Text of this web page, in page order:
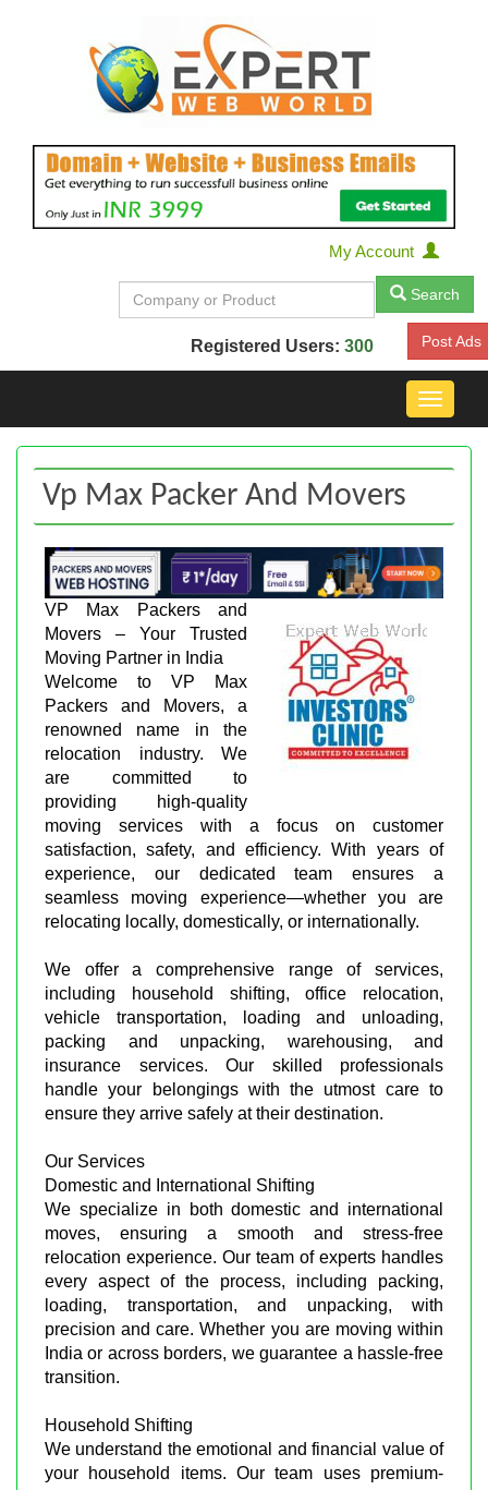
My Account
Search
Registered Users: 300 Post Ads
Toggle
Vp Max Packer And Movers
VP Max Packers and
Movers – Your Trusted
Moving Partner in India
Welcome to VP Max
Packers and Movers, a
renowned name in the
relocation industry. We
are committed to
providing high-quality
moving services with a focus on customer
satisfaction, safety, and efficiency. With years of
experience, our dedicated team ensures a
seamless moving experience—whether you are
relocating locally, domestically, or internationally.
We offer a comprehensive range of services,
including household shifting, office relocation,
vehicle transportation, loading and unloading,
packing and unpacking, warehousing, and
insurance services. Our skilled professionals
handle your belongings with the utmost care to
ensure they arrive safely at their destination.
Our Services
Domestic and International Shifting
We specialize in both domestic and international
moves, ensuring a smooth and stress-free
relocation experience. Our team of experts handles
every aspect of the process, including packing,
loading, transportation, and unpacking, with
precision and care. Whether you are moving within
India or across borders, we guarantee a hassle-free
transition.
Household Shifting
We understand the emotional and financial value of
your household items. Our team uses premium-